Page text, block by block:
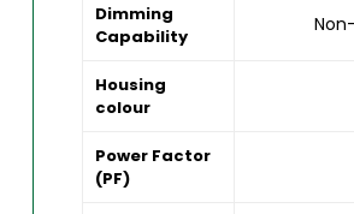
Dimming
Capability
Housing
colour
Power Factor
(PF)